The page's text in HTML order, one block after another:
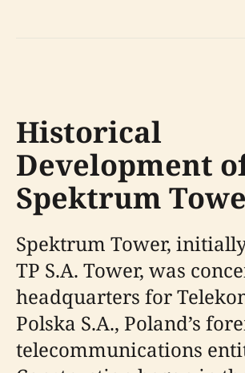
Historical
Development
Spektrum
Spektrum Tower,
TP S.A. Tower, was
headquarters for
Polska S.A., Poland’s
telecommunications